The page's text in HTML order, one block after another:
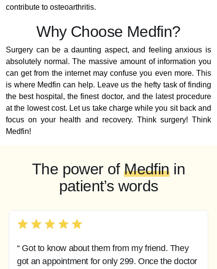
contribute to osteoarthritis.
Why Choose Medfin?
Surgery can be a daunting aspect, and feeling anxious is
absolutely normal. The massive amount of information you
can get from the internet may confuse you even more. This
is where Medfin can help. Leave us the hefty task of finding
the best hospital, the finest doctor, and the latest procedure
at the lowest cost. Let us take charge while you sit back and
focus on your health and recovery. Think surgery! Think
Medfin!
The power ofMedfinin
patient’s words
“ Got to know about them from my friend. They
got an appointment for only 299. Once the doctor